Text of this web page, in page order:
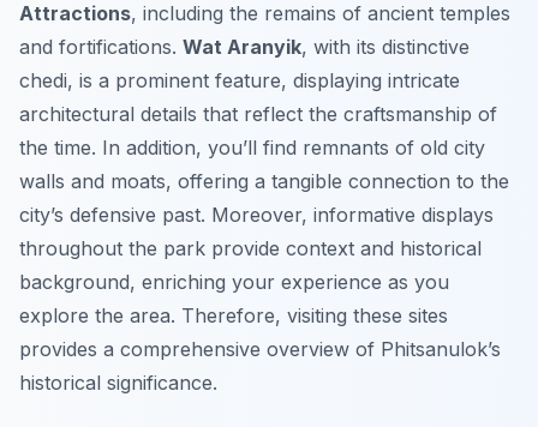
Attractions, including the remains of ancient temples
and fortifications. Wat Aranyik, with its distinctive
chedi, is a prominent feature, displaying intricate
architectural details that reflect the craftsmanship of
the time. In addition, you’ll find remnants of old city
walls and moats, offering a tangible connection to the
city’s defensive past. Moreover, informative displays
throughout the park provide context and historical
background, enriching your experience as you
explore the area. Therefore, visiting these sites
provides a comprehensive overview of Phitsanulok’s
historical significance.